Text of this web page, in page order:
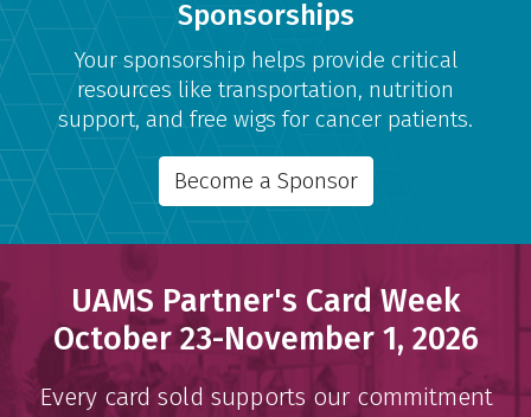
Sponsorships
Your sponsorship helps provide critical
resources like transportation, nutrition
support, and free wigs for cancer patients.
Become a Sponsor
UAMS Partner's Card Week
October 23-November 1, 2026
Every card sold supports our commitment